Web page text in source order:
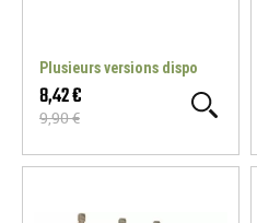
Plusieurs versions dispo
8,42 €
9,90 €